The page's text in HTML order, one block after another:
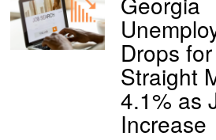
Drops
Straight
4.1% as
Increase